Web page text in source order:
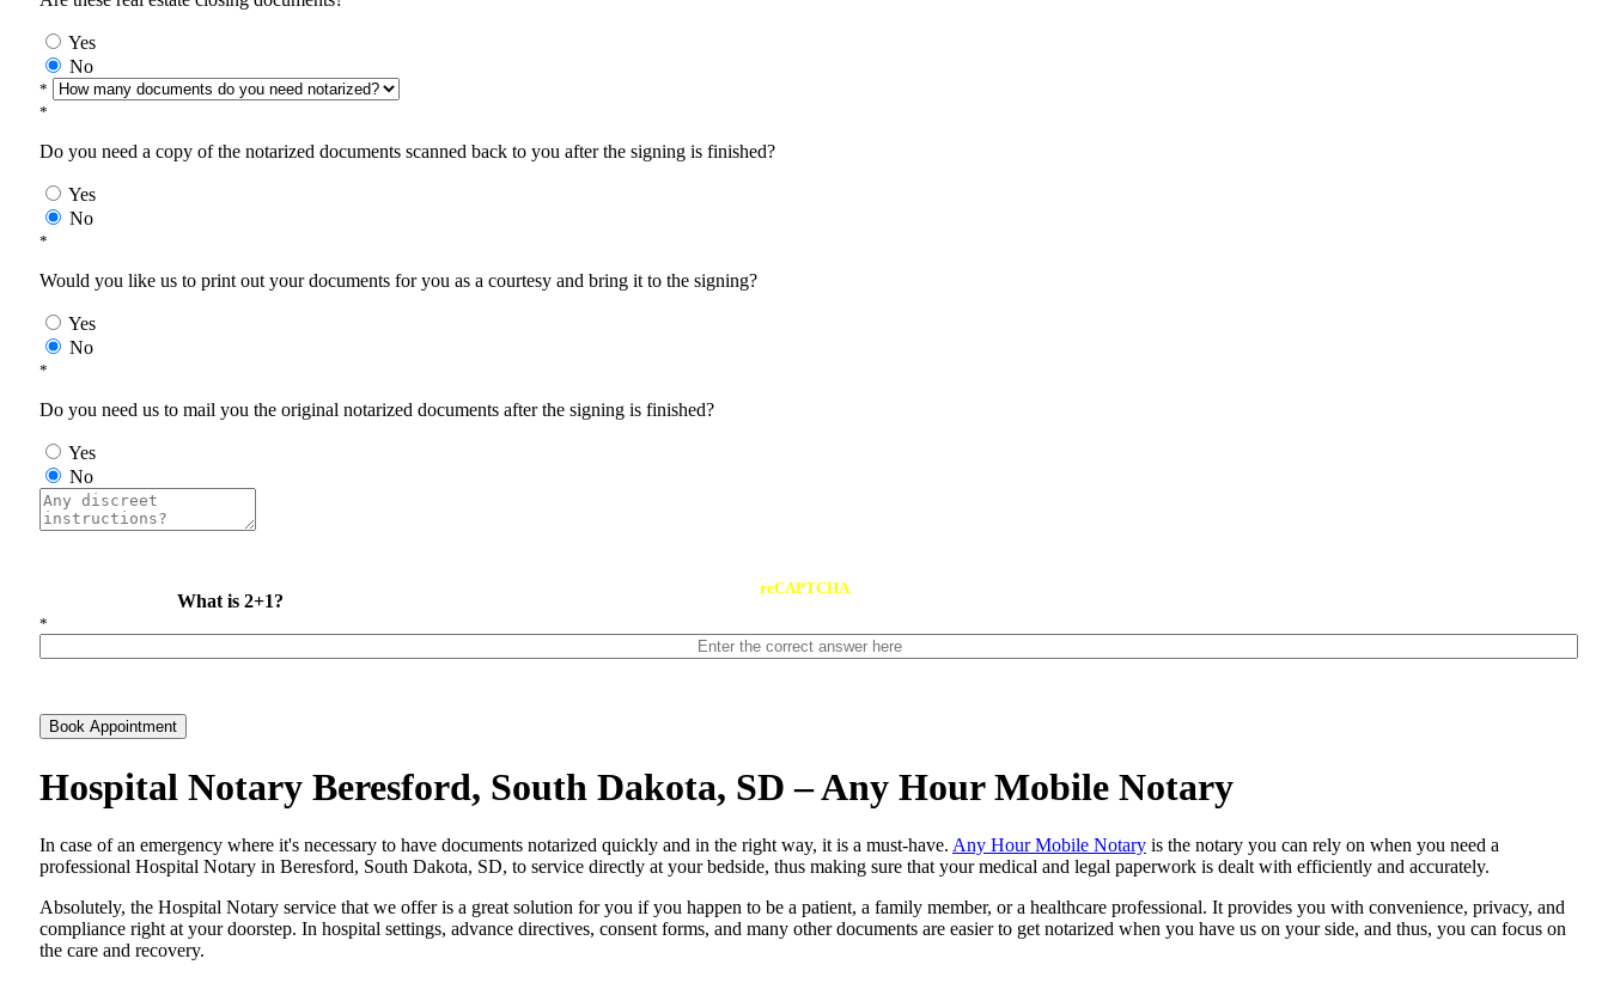
Yes
No
*
*
Do you need a copy of the notarized documents scanned back to you after the signing is finished?
Yes
No
*
Would you like us to print out your documents for you as a courtesy and bring it to the signing?
Yes
No
*
Do you need us to mail you the original notarized documents after the signing is finished?
Yes
No
What is 2+1?
reCAPTCHA
*
Book Appointment
Hospital Notary Beresford, South Dakota, SD – Any Hour Mobile Notary
In​‍​‌‍​‍‌​‍​‌‍​‍‌ case of an emergency where it's necessary to have documents notarized quickly and in the right way, it is a must-have. Any Hour Mobile Notary is the notary you can rely on when you need a
professional Hospital Notary in Beresford, South Dakota, SD, to service directly at your bedside, thus making sure that your medical and legal paperwork is dealt with efficiently and accurately.
Absolutely, the Hospital Notary service that we offer is a great solution for you if you happen to be a patient, a family member, or a healthcare professional. It provides you with convenience, privacy, and
compliance right at your doorstep. In hospital settings, advance directives, consent forms, and many other documents are easier to get notarized when you have us on your side, and thus, you can focus on
the care and ​‍​‌‍​‍‌​‍​‌‍​‍‌recovery.